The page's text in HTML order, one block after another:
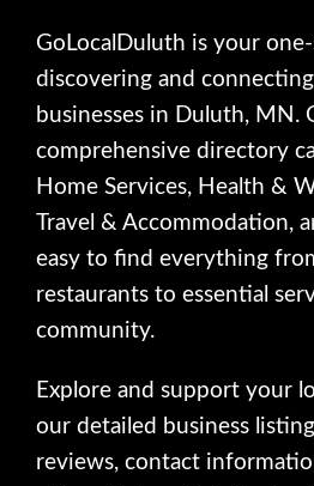
GoLocalDuluth is your
discovering and
businesses in Duluth, MN.
comprehensive directory
Home Services, Health &
Travel & Accommodation,
easy to find everything
restaurants to essential
community.
Explore and support your
our detailed business
reviews, contact